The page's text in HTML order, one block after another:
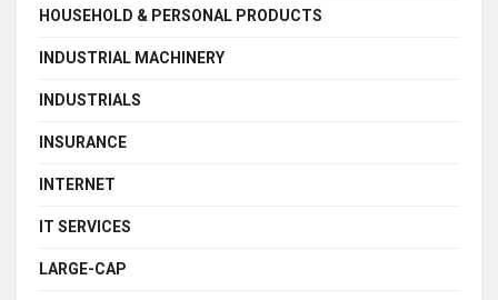
HOUSEHOLD & PERSONAL PRODUCTS
INDUSTRIAL MACHINERY
INDUSTRIALS
INSURANCE
INTERNET
IT SERVICES
LARGE-CAP